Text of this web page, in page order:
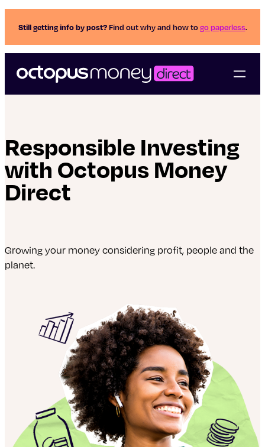
Still getting info by post?Find out why and how togo paperless.
Responsible Investing
with Octopus Money
Direct
Growing your money considering profit, people and the
planet.